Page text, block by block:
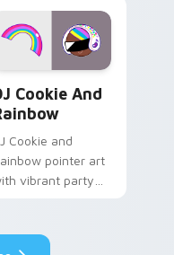
vintage arcade
desktop flair.
Cookie And
Cookie and
pointer art
vibrant party